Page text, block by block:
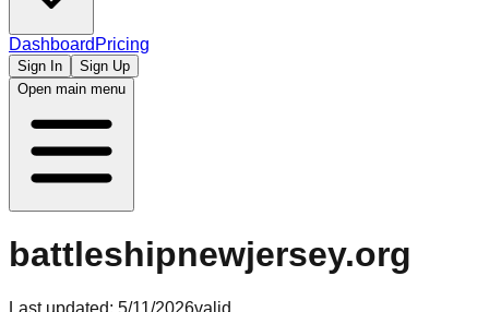
Dashboard Pricing
Sign In
Sign Up
Open main menu
battleshipnewjersey.org
Last updated: 5/11/2026valid